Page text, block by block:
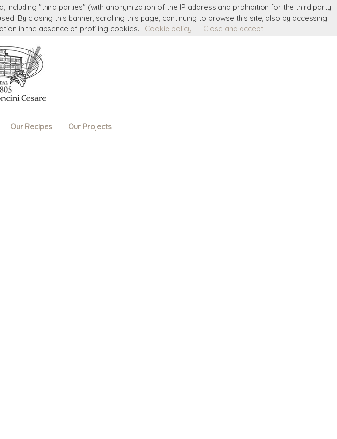
Our Recipes Our Projects
"third parties" (with anonymization of the IP address and prohibition for the third party
By closing this banner, scrolling this page, continuing to browse this site, also by accessing
in the absence of profiling cookies.
Cookie policy Close and accept